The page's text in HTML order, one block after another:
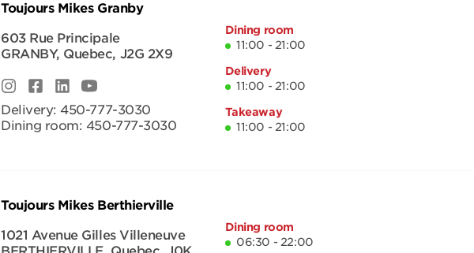
Toujours Mikes Granby
603 Rue Principale
GRANBY, Quebec, J2G 2X9
Delivery:450-777-3030
Dining room: 450-777-3030
Dining room
11:00 - 21:00
Delivery
11:00 - 21:00
Takeaway
11:00 - 21:00
Toujours Mikes Berthierville
1021 Avenue Gilles Villeneuve
Dining room
06:30 - 22:00